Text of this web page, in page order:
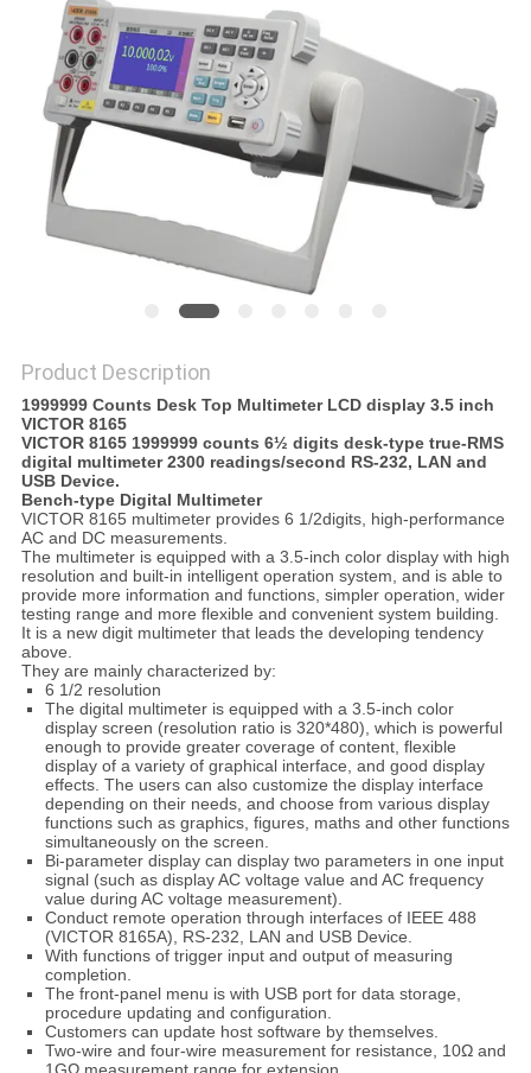
Product Description
1999999 Counts Desk Top Multimeter LCD display 3.5 inch
VICTOR 8165
VICTOR 8165 1999999 counts 6½ digits desk-type true-RMS
digital multimeter 2300 readings/second RS-232, LAN and
USB Device.
Bench-type Digital Multimeter
VICTOR 8165 multimeter provides 6 1/2digits, high-performance
AC and DC measurements.
The multimeter is equipped with a 3.5-inch color display with high
resolution and built-in intelligent operation system, and is able to
provide more information and functions, simpler operation, wider
testing range and more flexible and convenient system building.
It is a new digit multimeter that leads the developing tendency
above.
They are mainly characterized by:
6 1/2 resolution
The digital multimeter is equipped with a 3.5-inch color
display screen (resolution ratio is 320*480), which is powerful
enough to provide greater coverage of content, flexible
display of a variety of graphical interface, and good display
effects. The users can also customize the display interface
depending on their needs, and choose from various display
functions such as graphics, figures, maths and other functions
simultaneously on the screen.
Bi-parameter display can display two parameters in one input
signal (such as display AC voltage value and AC frequency
value during AC voltage measurement).
Conduct remote operation through interfaces of IEEE 488
(VICTOR 8165A), RS-232, LAN and USB Device.
With functions of trigger input and output of measuring
completion.
The front-panel menu is with USB port for data storage,
procedure updating and configuration.
Customers can update host software by themselves.
Two-wire and four-wire measurement for resistance, 10Ω and